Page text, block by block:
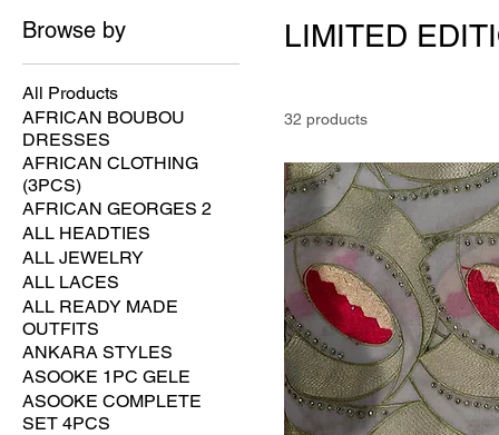
Browse by
All Products
AFRICAN BOUBOU
DRESSES
AFRICAN CLOTHING
(3PCS)
AFRICAN GEORGES 2
ALL HEADTIES
ALL JEWELRY
ALL LACES
ALL READY MADE
OUTFITS
ANKARA STYLES
ASOOKE 1PC GELE
ASOOKE COMPLETE
SET 4PCS
LIMITED
32 products